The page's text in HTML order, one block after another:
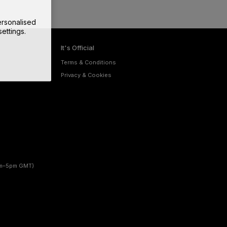
It's Official
Terms & Conditions
Privacy & Cookies
GMT)